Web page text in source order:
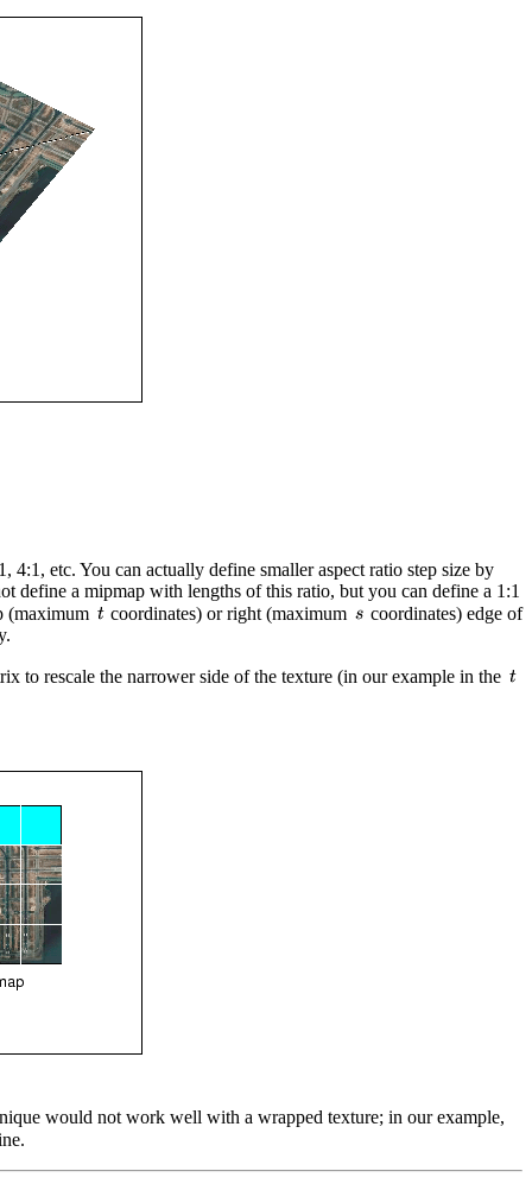
etc. You can actually define smaller aspect ratio step size by
define a mipmap with lengths of this ratio, but you can define a 1:1
(maximum
coordinates) or right (maximum
coordinates) edge of
to rescale the narrower side of the texture (in our example in the
would not work well with a wrapped texture; in our example,